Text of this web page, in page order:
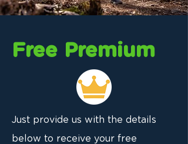
Free Premium
Just provide us with the details
below to receive your free